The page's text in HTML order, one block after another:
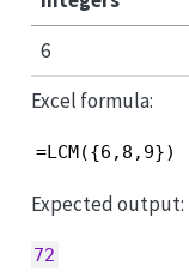
6
Excel formula:
=LCM({6,8,9})
Expected output:
72